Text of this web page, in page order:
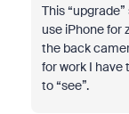
This
use iPhone for
the back
for work I have
to “see”.